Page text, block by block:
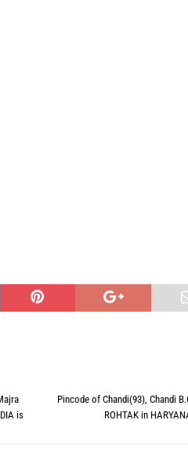
is
Pincode of Chandi(93), Chandi
ROHTAK in